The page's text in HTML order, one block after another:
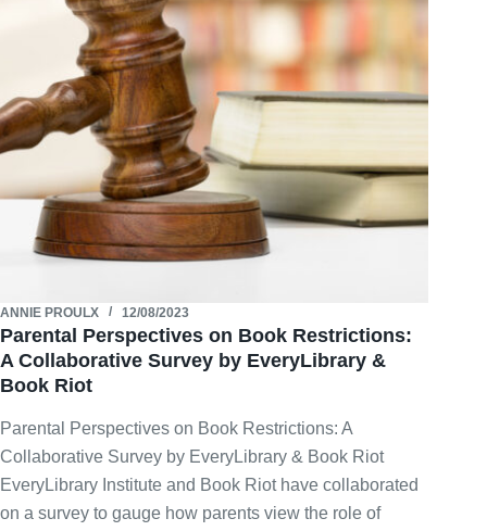
ANNIE PROULX 12/08/2023
Parental Perspectives on Book Restrictions:
A Collaborative Survey by EveryLibrary &
Book Riot
Parental Perspectives on Book Restrictions: A
Collaborative Survey by EveryLibrary & Book Riot
EveryLibrary Institute and Book Riot have collaborated
on a survey to gauge how parents view the role of